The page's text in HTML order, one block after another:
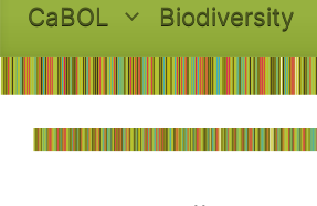
CaBOL Biodiversity